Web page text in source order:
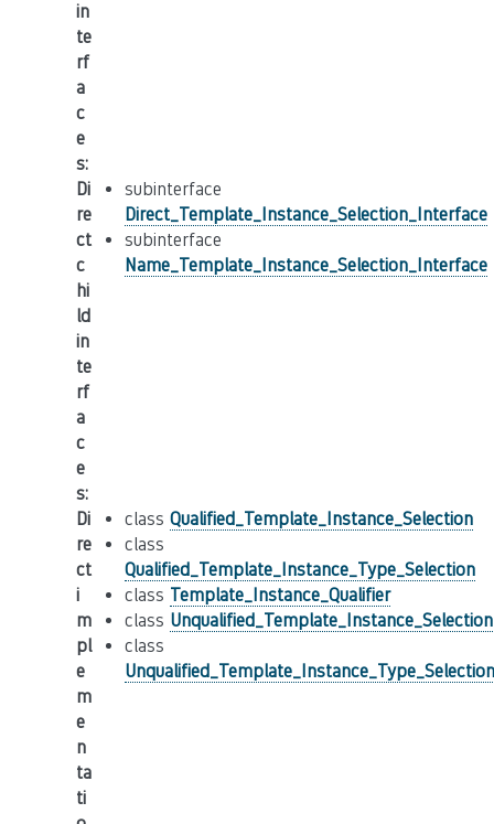
in
te
rf
a
c
e
s:
Di
re
ct
c
hi
ld
in
te
rf
a
c
e
s:
subinterface
Direct_Template_Instance_Selection_Interface
subinterface
Name_Template_Instance_Selection_Interface
Di
re
ct
i
m
pl
e
m
e
n
ta
ti
class Qualified_Template_Instance_Selection
class
Qualified_Template_Instance_Type_Selection
class Template_Instance_Qualifier
class Unqualified_Template_Instance_Selection
class
Unqualified_Template_Instance_Type_Selection